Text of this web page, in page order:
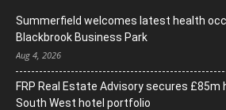
Summerfield welcomes latest health
Blackbrook Business Park
Aug 4, 2026
FRP Real Estate Advisory secures
South West hotel portfolio